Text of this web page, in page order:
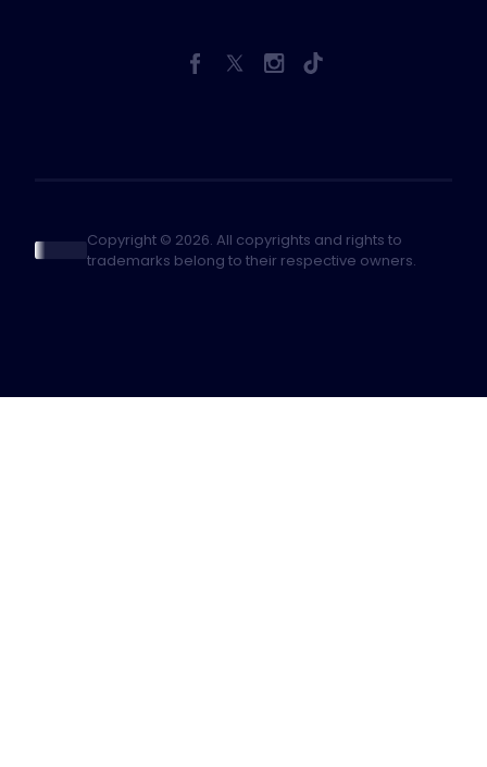
Copyright © 2026. All copyrights and rights to
trademarks belong to their respective owners.